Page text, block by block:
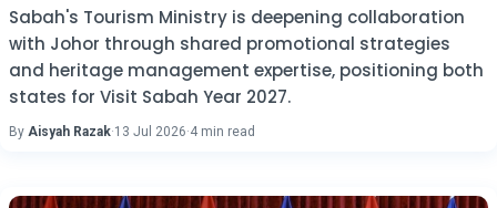
Sabah's Tourism Ministry is deepening collaboration
with Johor through shared promotional strategies
and heritage management expertise, positioning both
states for Visit Sabah Year 2027.
By Aisyah Razak·13 Jul 2026·4 min read